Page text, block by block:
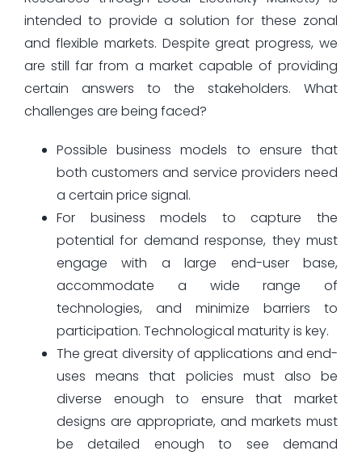
intended to provide a solution for these zonal
and flexible markets. Despite great progress, we
are still far from a market capable of providing
certain answers to the stakeholders. What
challenges are being faced?
Possible business models to ensure that
both customers and service providers need
a certain price signal.
For business models to capture the
potential for demand response, they must
engage with a large end-user base,
accommodate a wide range of
technologies, and minimize barriers to
participation. Technological maturity is key.
The great diversity of applications and end-
uses means that policies must also be
diverse enough to ensure that market
designs are appropriate, and markets must
be detailed enough to see demand